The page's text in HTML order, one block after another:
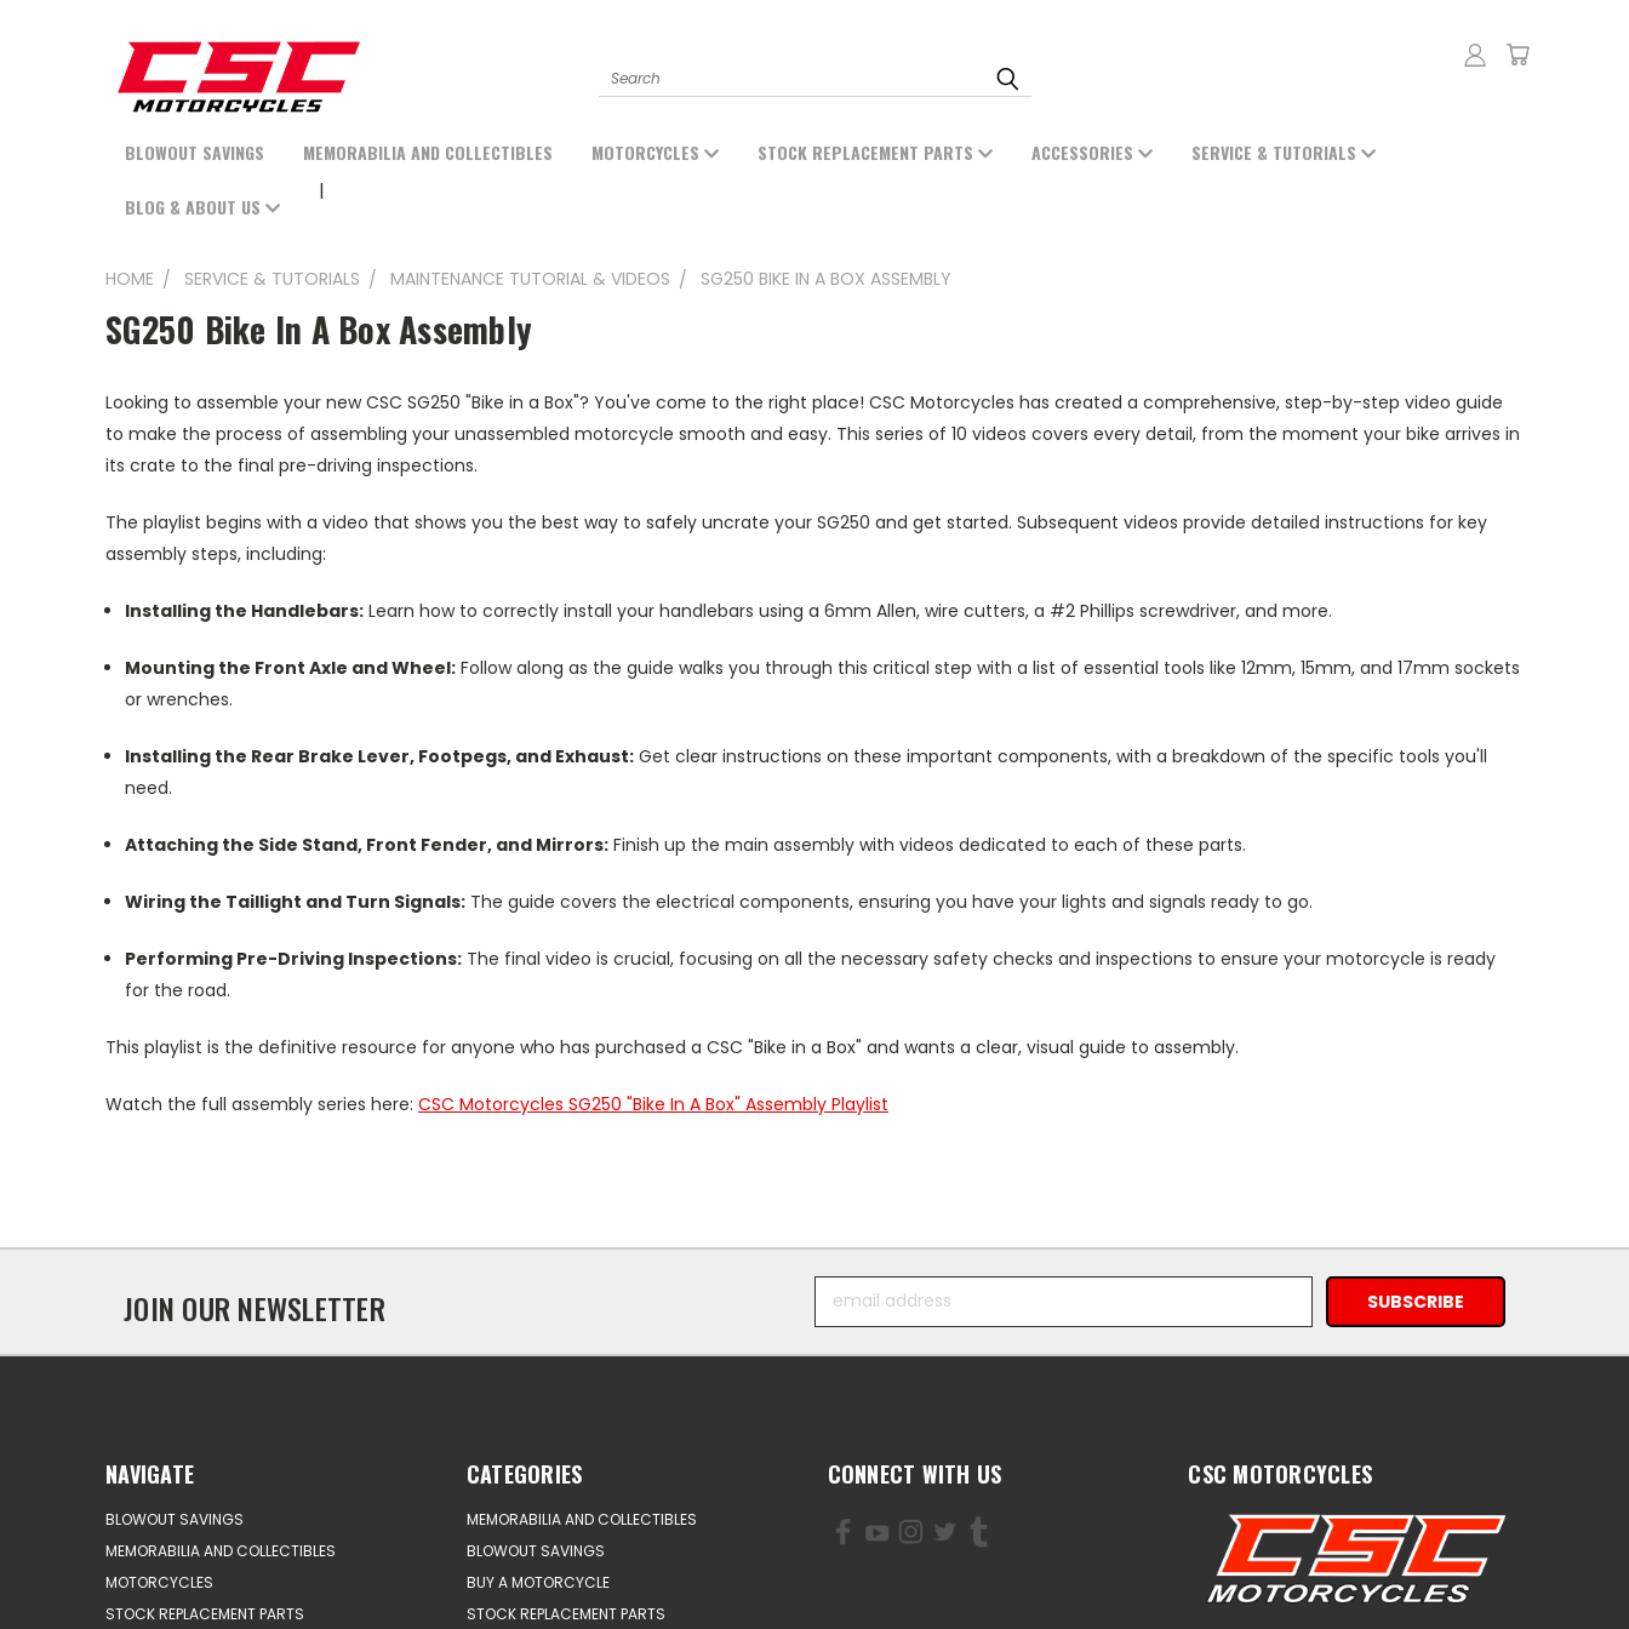
Search
BLOWOUT SAVINGS MEMORABILIA AND COLLECTIBLES MOTORCYCLES STOCK REPLACEMENT PARTS ACCESSORIES SERVICE & TUTORIALS
BLOG & ABOUT US
HOME SERVICE & TUTORIALS MAINTENANCE TUTORIAL & VIDEOS SG250 BIKE IN A BOX ASSEMBLY
SG250 Bike In A Box Assembly
Looking to assemble your new CSC SG250 "Bike in a Box"? You've come to the right place! CSC Motorcycles has created a comprehensive, step-by-step video guide
to make the process of assembling your unassembled motorcycle smooth and easy. This series of 10 videos covers every detail, from the moment your bike arrives in
its crate to the final pre-driving inspections.
The playlist begins with a video that shows you the best way to safely uncrate your SG250 and get started. Subsequent videos provide detailed instructions for key
assembly steps, including:
Installing the Handlebars: Learn how to correctly install your handlebars using a 6mm Allen, wire cutters, a #2 Phillips screwdriver, and more.
Mounting the Front Axle and Wheel: Follow along as the guide walks you through this critical step with a list of essential tools like 12mm, 15mm, and 17mm sockets
or wrenches.
Installing the Rear Brake Lever, Footpegs, and Exhaust: Get clear instructions on these important components, with a breakdown of the specific tools you'll
need.
Attaching the Side Stand, Front Fender, and Mirrors: Finish up the main assembly with videos dedicated to each of these parts.
Wiring the Taillight and Turn Signals: The guide covers the electrical components, ensuring you have your lights and signals ready to go.
Performing Pre-Driving Inspections: The final video is crucial, focusing on all the necessary safety checks and inspections to ensure your motorcycle is ready
for the road.
This playlist is the definitive resource for anyone who has purchased a CSC "Bike in a Box" and wants a clear, visual guide to assembly.
Watch the full assembly series here: CSC Motorcycles SG250 "Bike In A Box" Assembly Playlist
JOIN OUR NEWSLETTER
Address
NAVIGATE
BLOWOUT SAVINGS
MEMORABILIA AND COLLECTIBLES
MOTORCYCLES
STOCK REPLACEMENT PARTS
CATEGORIES
MEMORABILIA AND COLLECTIBLES
BLOWOUT SAVINGS
BUY A MOTORCYCLE
STOCK REPLACEMENT PARTS
CONNECT WITH US CSC MOTORCYCLES